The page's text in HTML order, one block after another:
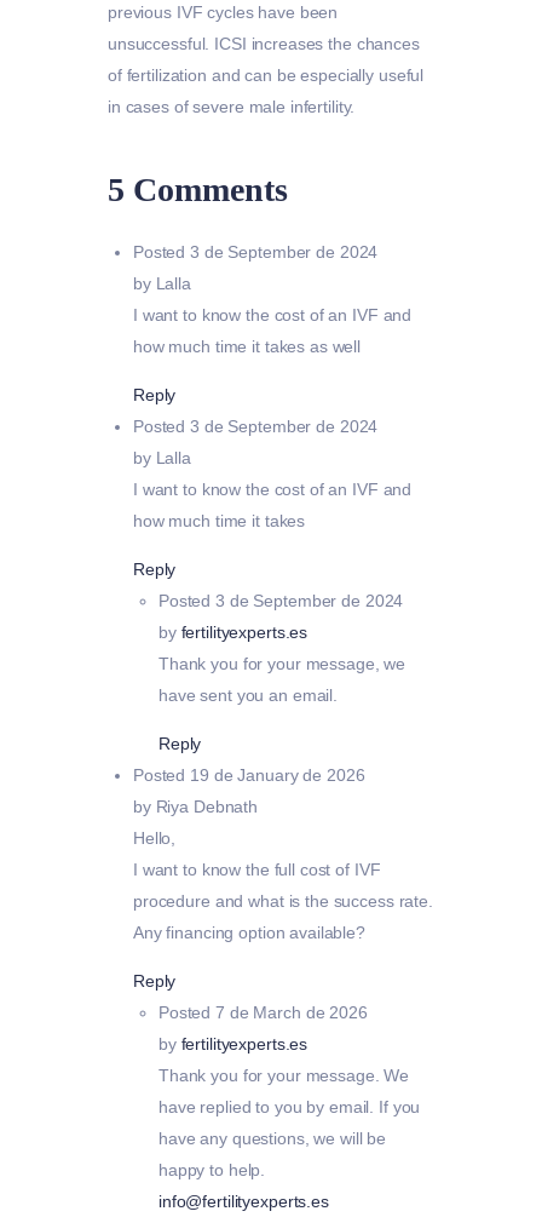
previous IVF cycles have been
unsuccessful. ICSI increases the chances
of fertilization and can be especially useful
in cases of severe male infertility.
5 Comments
Posted 3 de September de 2024
by Lalla
I want to know the cost of an IVF and
how much time it takes as well
Reply
Posted 3 de September de 2024
by Lalla
I want to know the cost of an IVF and
how much time it takes
Reply
Posted 3 de September de 2024
by fertilityexperts.es
Thank you for your message, we
have sent you an email.
Reply
Posted 19 de January de 2026
by Riya Debnath
Hello,
I want to know the full cost of IVF
procedure and what is the success rate.
Any financing option available?
Reply
Posted 7 de March de 2026
by fertilityexperts.es
Thank you for your message. We
have replied to you by email. If you
have any questions, we will be
happy to help.
info@fertilityexperts.es